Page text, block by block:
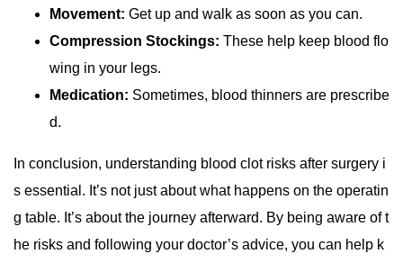
Movement: Get up and walk as soon as you can.
Compression Stockings: These help keep blood flo
wing in your legs.
Medication: Sometimes, blood thinners are prescribe
d.
In conclusion, understanding blood clot risks after surgery i
s essential. It’s not just about what happens on the operatin
g table. It’s about the journey afterward. By being aware of t
he risks and following your doctor’s advice, you can help k